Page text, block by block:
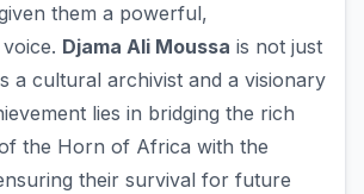
them a powerful,
Djama Ali Moussa is not just
a cultural archivist and a visionary
lies in bridging the rich
the Horn of Africa with the
their survival for future